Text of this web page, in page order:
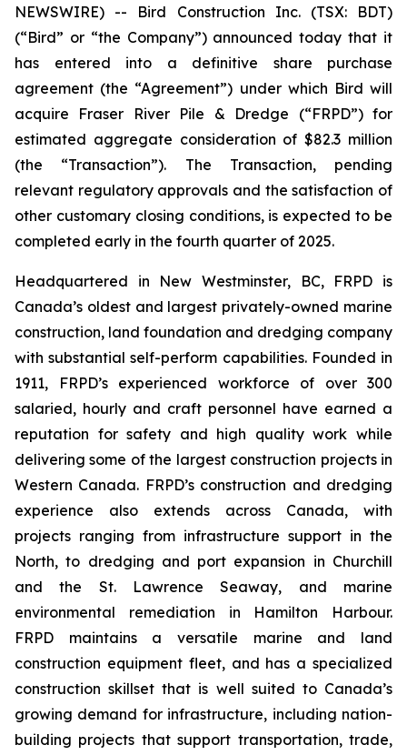
NEWSWIRE) -- Bird Construction Inc. (TSX: BDT)
(“Bird” or “the Company”) announced today that it
has entered into a definitive share purchase
agreement (the “Agreement”) under which Bird will
acquire Fraser River Pile & Dredge (“FRPD”) for
estimated aggregate consideration of $82.3 million
(the “Transaction”). The Transaction, pending
relevant regulatory approvals and the satisfaction of
other customary closing conditions, is expected to be
completed early in the fourth quarter of 2025.
Headquartered in New Westminster, BC, FRPD is
Canada’s oldest and largest privately-owned marine
construction, land foundation and dredging company
with substantial self-perform capabilities. Founded in
1911, FRPD’s experienced workforce of over 300
salaried, hourly and craft personnel have earned a
reputation for safety and high quality work while
delivering some of the largest construction projects in
Western Canada. FRPD’s construction and dredging
experience also extends across Canada, with
projects ranging from infrastructure support in the
North, to dredging and port expansion in Churchill
and the St. Lawrence Seaway, and marine
environmental remediation in Hamilton Harbour.
FRPD maintains a versatile marine and land
construction equipment fleet, and has a specialized
construction skillset that is well suited to Canada’s
growing demand for infrastructure, including nation-
building projects that support transportation, trade,